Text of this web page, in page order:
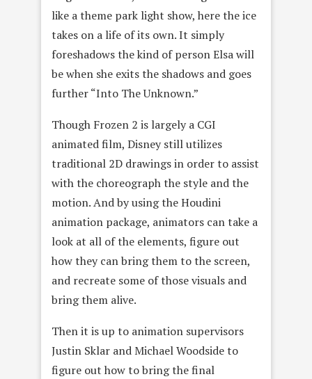
like a theme park light show, here the ice
takes on a life of its own. It simply
foreshadows the kind of person Elsa will
be when she exits the shadows and goes
further “Into The Unknown.”
Though Frozen 2 is largely a CGI
animated film, Disney still utilizes
traditional 2D drawings in order to assist
with the choreograph the style and the
motion. And by using the Houdini
animation package, animators can take a
look at all of the elements, figure out
how they can bring them to the screen,
and recreate some of those visuals and
bring them alive.
Then it is up to animation supervisors
Justin Sklar and Michael Woodside to
figure out how to bring the final